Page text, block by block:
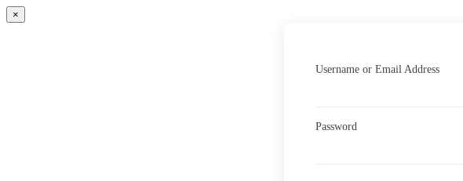
×
Username or Email Address
Password